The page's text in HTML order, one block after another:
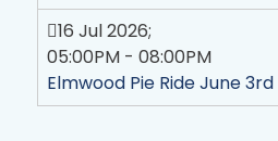
16 Jul 2026;
05:00PM - 08:00PM
Elmwood Pie Ride June 3rd